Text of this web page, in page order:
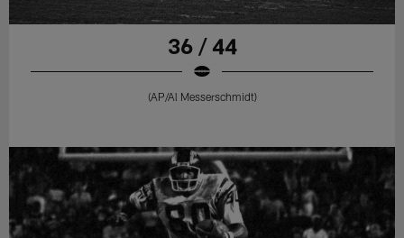
36 / 44
(AP/Al Messerschmidt)